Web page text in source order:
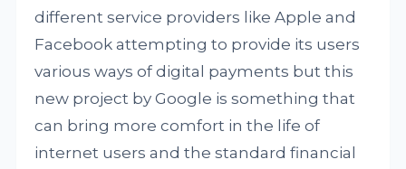
different service providers like Apple and
Facebook attempting to provide its users
various ways of digital payments but this
new project by Google is something that
can bring more comfort in the life of
internet users and the standard financial